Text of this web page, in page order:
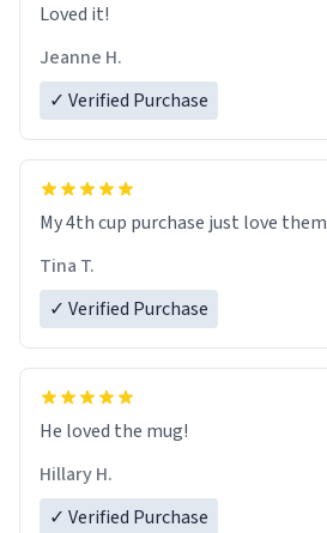
Loved it!
Jeanne H.
✓ Verified Purchase
My 4th cup purchase just love them
Tina T.
✓ Verified Purchase
He loved the mug!
Hillary H.
✓ Verified Purchase